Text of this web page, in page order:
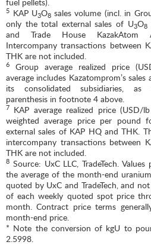
fuel pellets).
5 KAP U3O8 sales volume (incl. in
only the total external sales of U3O8
and Trade House KazakAtom
Intercompany transactions between
THK are not included.
6 Group average realized price
average includes Kazatomprom’s
its consolidated subsidiaries, as
parenthesis in footnote 4 above.
7 KAP average realized price (USD/
weighted average price per pound
external sales of KAP HQ and THK.
intercompany transactions between
THK are not included.
8 Source: UxC LLC, TradeTech. Values
the average of the month-end
quoted by UxC and TradeTech, and
of each weekly quoted spot price
month. Contract price terms
month-end price.
* Note the conversion of kgU to
2.5998.